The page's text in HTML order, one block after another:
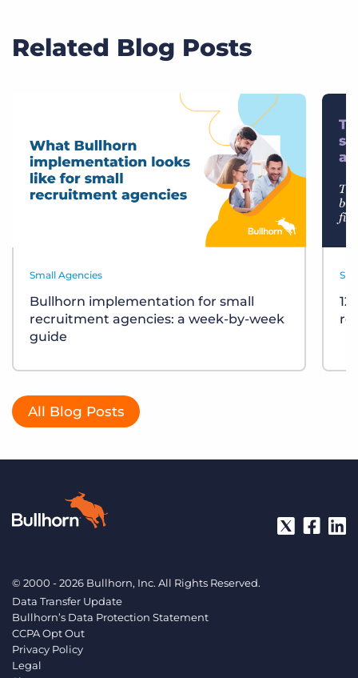
Related Blog Posts
Small Agencies
Bullhorn implementation for small
recruitment agencies: a week-by-week
guide
All Blog Posts
© 2000 - 2026 Bullhorn, Inc. All Rights Reserved.
Data Transfer Update
Bullhorn’s Data Protection Statement
CCPA Opt Out
Privacy Policy
Legal